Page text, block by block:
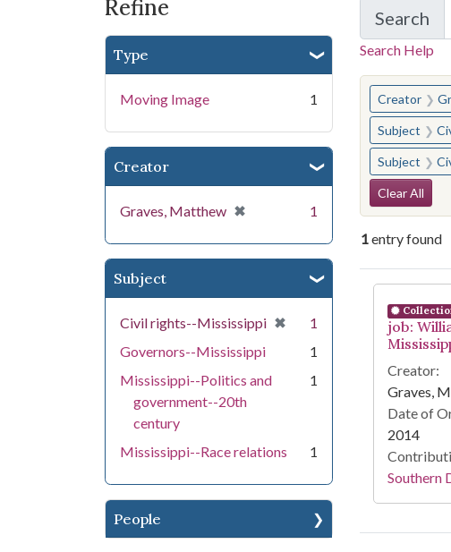
Refine
Type
Moving Image 1
Creator
Graves, Matthew ✖
[remove] 1
Subject
Civil rights--Mississippi ✖
[remove]
1
Governors--Mississippi
1
Mississippi--Politics and
government--20th
century
1
Mississippi--Race relations 1
People
Search
for
Search Help
You
Creator
Subject
Subject
Clear All
1entry found
job:
Creator:
Graves,
Date of
2014
Southern